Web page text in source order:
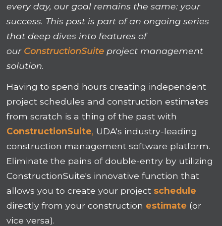
every day, our goal remains the same: your
success. This post is part of an ongoing series
that deep dives into features of
our ConstructionSuite project management
solution.
Having to spend hours creating independent
project schedules and construction estimates
from scratch is a thing of the past with
ConstructionSuite, UDA's industry-leading
construction management software platform.
Eliminate the pains of double-entry by utilizing
ConstructionSuite's innovative function that
allows you to create your project schedule
directly from your construction estimate (or
vice versa).